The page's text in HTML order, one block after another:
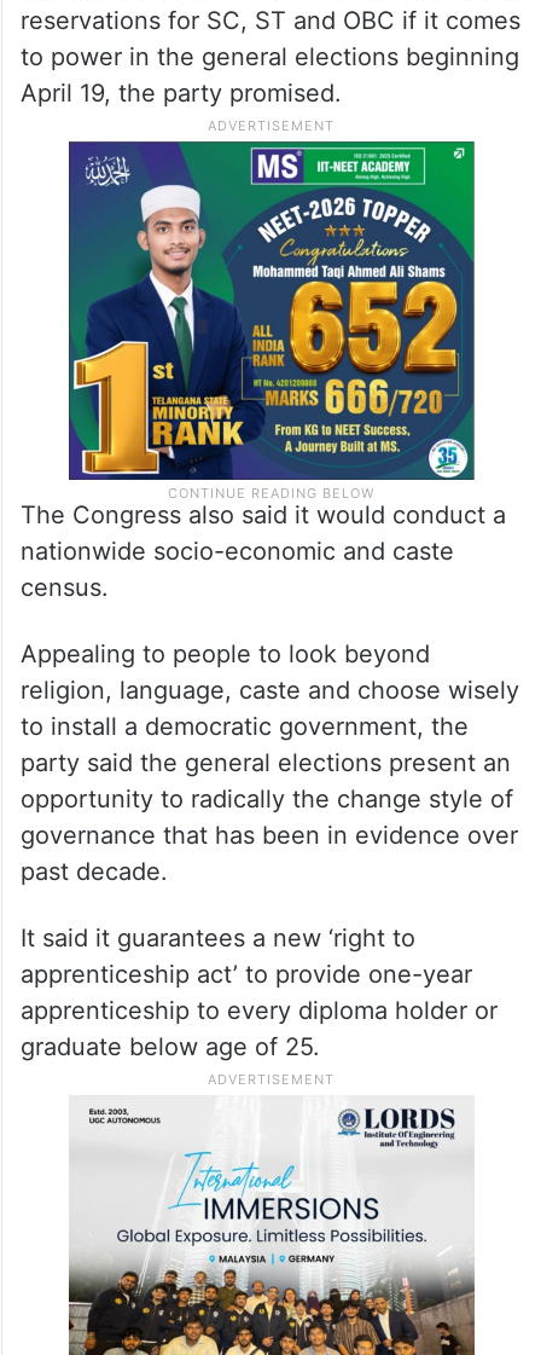
reservations for SC, ST and OBC if it comes
to power in the general elections beginning
April 19, the party promised.
The Congress also said it would conduct a
nationwide socio-economic and caste
census.
Appealing to people to look beyond
religion, language, caste and choose wisely
to install a democratic government, the
party said the general elections present an
opportunity to radically the change style of
governance that has been in evidence over
past decade.
It said it guarantees a new ‘right to
apprenticeship act’ to provide one-year
apprenticeship to every diploma holder or
graduate below age of 25.